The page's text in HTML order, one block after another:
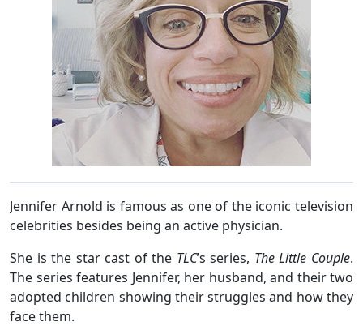
Jennifer Arnold is famous as one of the iconic television
celebrities besides being an active physician.
She is the star cast of the TLC’s series, The Little Couple.
The series features Jennifer, her husband, and their two
adopted children showing their struggles and how they
face them.